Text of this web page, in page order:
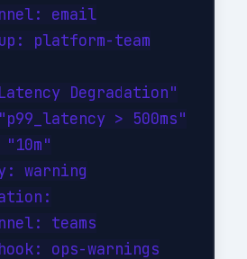
email
platform-team
Degradation"
> 500ms"
"10m"
warning
teams
ops-warnings